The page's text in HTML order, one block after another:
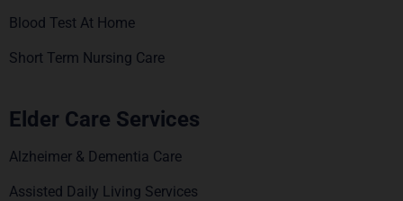
Blood Test At Home
Short Term Nursing Care
Elder Care Services
Alzheimer & Dementia Care
Assisted Daily Living Services